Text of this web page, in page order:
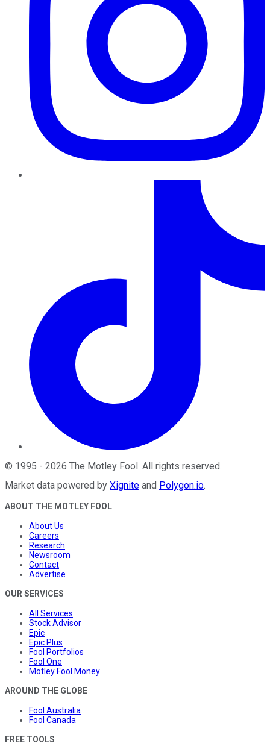
© 1995 - 2026 The Motley Fool. All rights reserved.
Market data powered by Xignite and Polygon.io.
ABOUT THE MOTLEY FOOL
About Us
Careers
Research
Newsroom
Contact
Advertise
OUR SERVICES
All Services
Stock Advisor
Epic
Epic Plus
Fool Portfolios
Fool One
Motley Fool Money
AROUND THE GLOBE
Fool Australia
Fool Canada
FREE TOOLS